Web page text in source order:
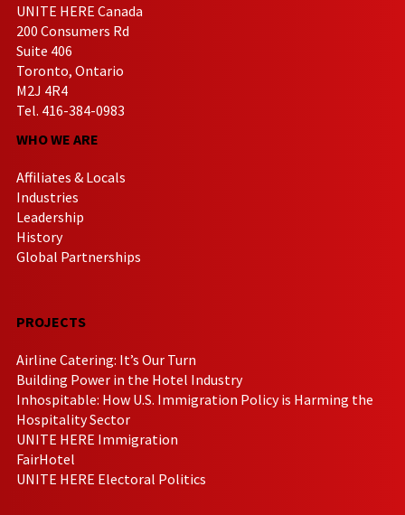
UNITE HERE Canada
200 Consumers Rd
Suite 406
Toronto, Ontario
M2J 4R4
Tel. 416-384-0983
WHO WE ARE
Affiliates & Locals
Industries
Leadership
History
Global Partnerships
PROJECTS
Airline Catering: It’s Our Turn
Building Power in the Hotel Industry
Inhospitable: How U.S. Immigration Policy is Harming the
Hospitality Sector
UNITE HERE Immigration
FairHotel
UNITE HERE Electoral Politics